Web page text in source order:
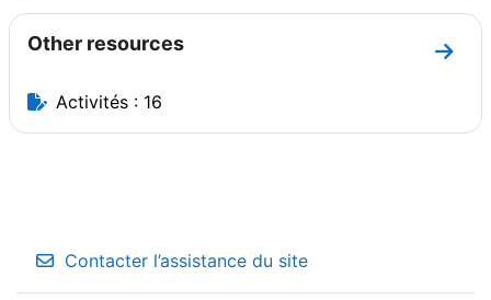
Other resources
Aller
Activités : 16
Contacter l’assistance du site